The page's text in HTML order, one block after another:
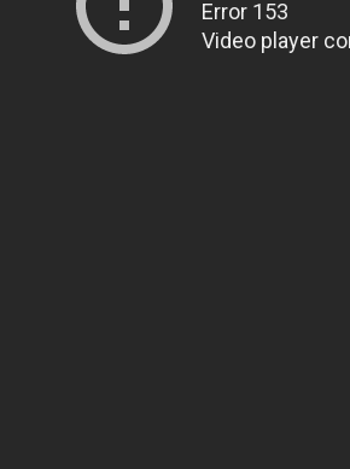
Error 153
Video player